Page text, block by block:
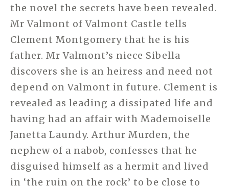
the novel the secrets have been revealed.
Mr Valmont of Valmont Castle tells
Clement Montgomery that he is his
father. Mr Valmont’s niece Sibella
discovers she is an heiress and need not
depend on Valmont in future. Clement is
revealed as leading a dissipated life and
having had an affair with Mademoiselle
Janetta Laundy. Arthur Murden, the
nephew of a nabob, confesses that he
disguised himself as a hermit and lived
in ‘the ruin on the rock’ to be close to